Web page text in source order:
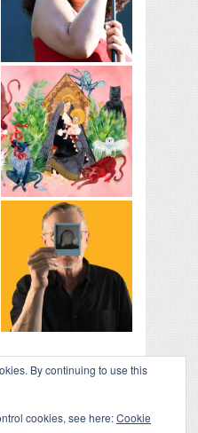
By continuing to use this
cookies, see here:Cookie